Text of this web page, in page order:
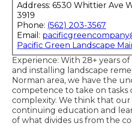
Address: 6530 Whittier Ave
3919
Phone: (562) 203-3567
Email:
Pacific Green Landscape
Experience: With 28+ years
and installing landscape
Norman area, we have the
competence to take on tasks
complexity. We think that our
continuing education and
of what divides us from the